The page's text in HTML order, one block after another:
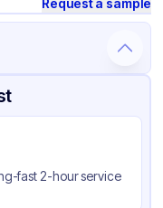
Request a sample
& Testing
fast 2-hour service